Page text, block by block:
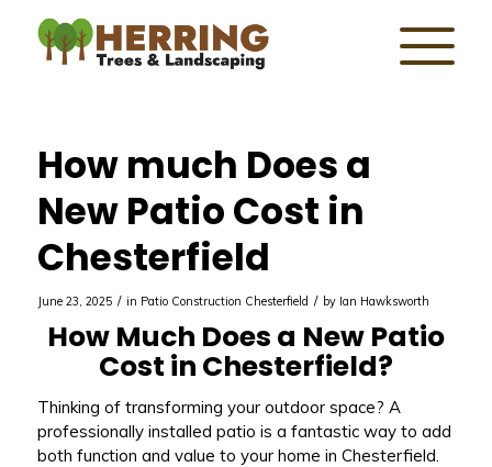
How much Does a
New Patio Cost in
Chesterfield
June 23, 2025 / in Patio Construction Chesterfield / by Ian Hawksworth
How Much Does a New Patio
Cost in Chesterfield?
Thinking of transforming your outdoor space? A
professionally installed patio is a fantastic way to add
both function and value to your home in Chesterfield.